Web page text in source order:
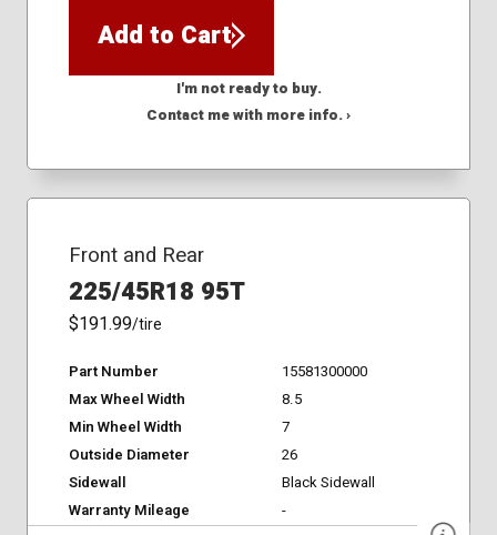
Add to Cart
I'm not ready to buy.
Contact me with more info. ›
Front and Rear
225/45R18 95T
$191.99/tire
Part Number
15581300000
Max Wheel Width
8.5
Min Wheel Width
7
Outside Diameter
26
Sidewall
Black Sidewall
Warranty Mileage
-